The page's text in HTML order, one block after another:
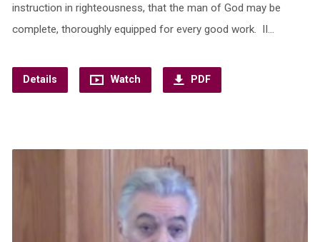
instruction in righteousness, that the man of God may be
complete, thoroughly equipped for every good work. II…
Details Watch PDF